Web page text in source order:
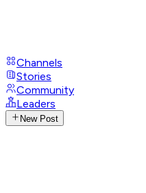
Channels
Stories
Community
Leaders
New Post